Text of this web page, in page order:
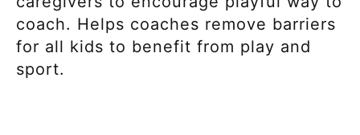
coach. Helps coaches remove barriers
for all kids to benefit from play and
sport.